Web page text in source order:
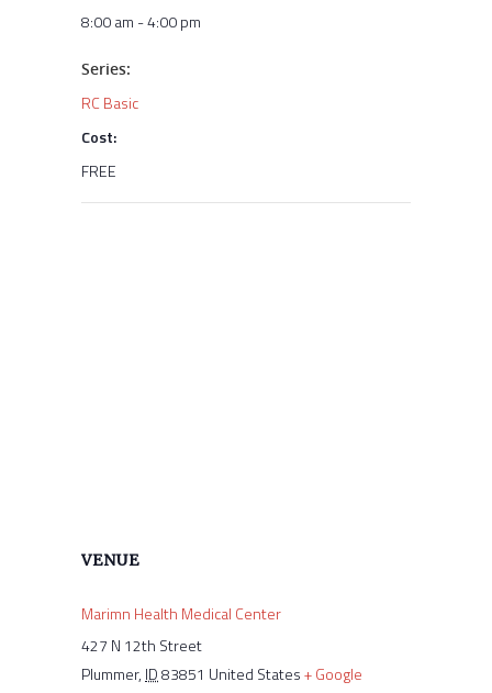
8:00 am - 4:00 pm
Series:
RC Basic
Cost:
FREE
VENUE
Marimn Health Medical Center
427 N 12th Street
Plummer, ID83851 United States+ Google